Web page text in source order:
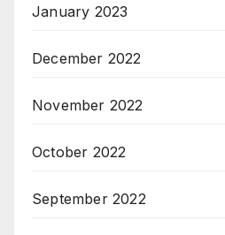
January 2023
December 2022
November 2022
October 2022
September 2022